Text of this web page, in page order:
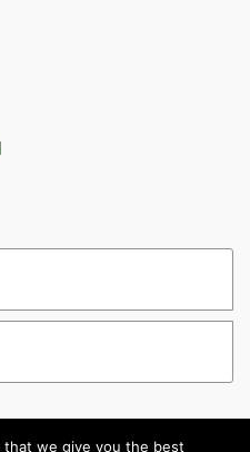
that we give you the best